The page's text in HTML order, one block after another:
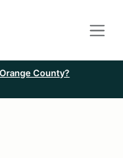
County?